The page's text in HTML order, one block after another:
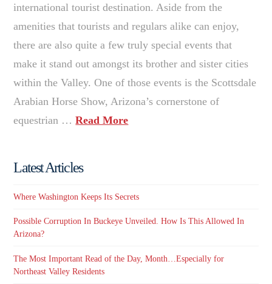
international tourist destination. Aside from the
amenities that tourists and regulars alike can enjoy,
there are also quite a few truly special events that
make it stand out amongst its brother and sister cities
within the Valley. One of those events is the Scottsdale
Arabian Horse Show, Arizona’s cornerstone of
equestrian …Read More
Latest Articles
Where Washington Keeps Its Secrets
Possible Corruption In Buckeye Unveiled. How Is This Allowed In
Arizona?
The Most Important Read of the Day, Month…Especially for
Northeast Valley Residents